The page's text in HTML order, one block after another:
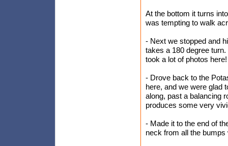
At the bottom it turns
was tempting to walk
- Next we stopped and
takes a 180 degree
took a lot of photos here!
- Drove back to the
here, and we were glad
along, past a balancing
produces some very
- Made it to the end of
neck from all the bumps